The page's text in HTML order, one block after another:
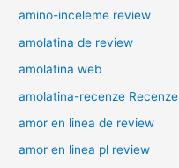
amino-inceleme review
amolatina de review
amolatina web
amolatina-recenze Recenze
amor en linea de review
amor en linea pl review